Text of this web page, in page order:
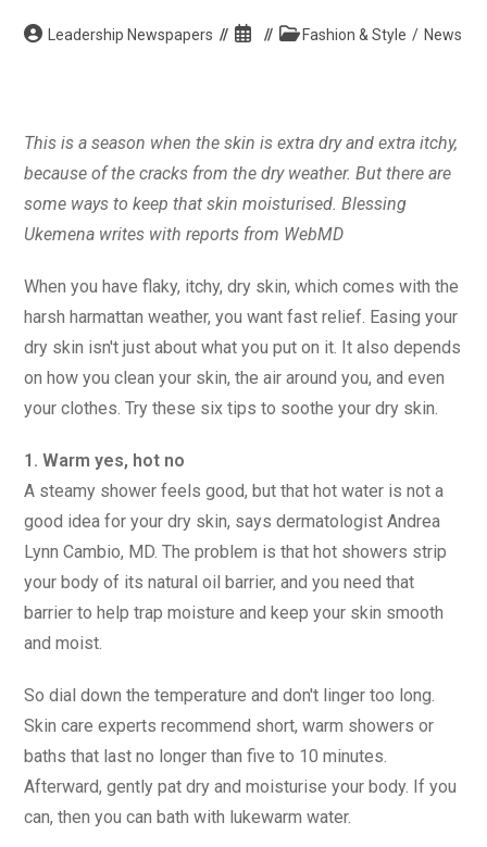
Post Leadership Newspapers
Post
PostFashion & Style / News
This is a season when the skin is extra dry and extra itchy,
because of the cracks from the dry weather. But there are
some ways to keep that skin moisturised. Blessing
Ukemena writes with reports from WebMD
When you have flaky, itchy, dry skin, which comes with the
harsh harmattan weather, you want fast relief. Easing your
dry skin isn't just about what you put on it. It also depends
on how you clean your skin, the air around you, and even
your clothes. Try these six tips to soothe your dry skin.
1. Warm yes, hot no
A steamy shower feels good, but that hot water is not a
good idea for your dry skin, says dermatologist Andrea
Lynn Cambio, MD. The problem is that hot showers strip
your body of its natural oil barrier, and you need that
barrier to help trap moisture and keep your skin smooth
and moist.
So dial down the temperature and don't linger too long.
Skin care experts recommend short, warm showers or
baths that last no longer than five to 10 minutes.
Afterward, gently pat dry and moisturise your body. If you
can, then you can bath with lukewarm water.